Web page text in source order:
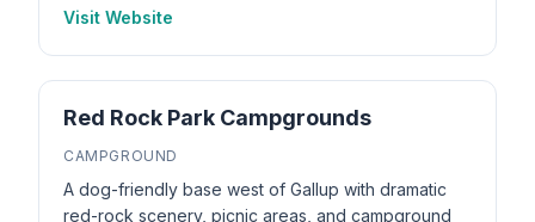
Visit Website
Red Rock Park Campgrounds
CAMPGROUND
A dog-friendly base west of Gallup with dramatic
red-rock scenery, picnic areas, and campground